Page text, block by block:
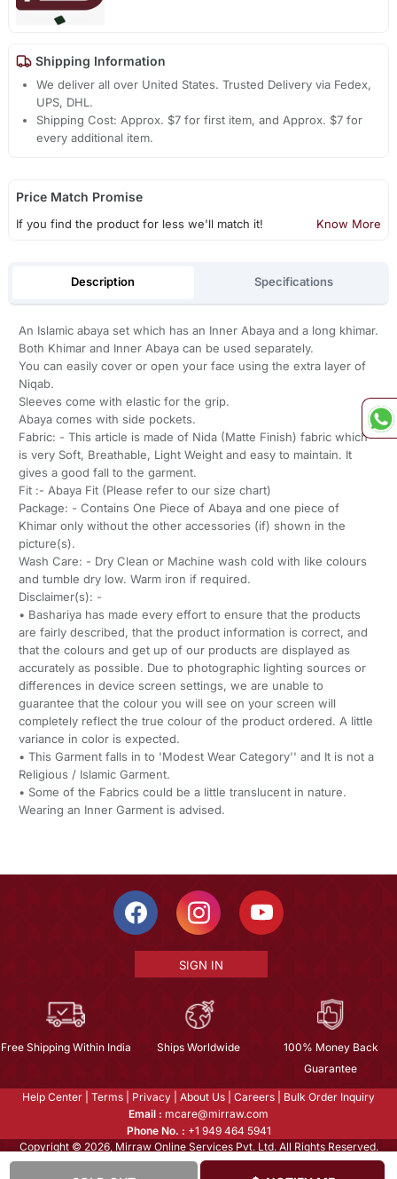
Shipping Information
We deliver all over United States. Trusted Delivery via Fedex,
UPS, DHL.
Shipping Cost: Approx. $7 for first item, and Approx. $7 for
every additional item.
Price Match Promise
If you find the product for less we'll match it! Know More
Description Specifications
An Islamic abaya set which has an Inner Abaya and a long khimar.
Both Khimar and Inner Abaya can be used separately.
You can easily cover or open your face using the extra layer of
Niqab.
Sleeves come with elastic for the grip.
Abaya comes with side pockets.
Fabric: - This article is made of Nida (Matte Finish) fabric which
is very Soft, Breathable, Light Weight and easy to maintain. It
gives a good fall to the garment.
Fit :- Abaya Fit (Please refer to our size chart)
Package: - Contains One Piece of Abaya and one piece of
Khimar only without the other accessories (if) shown in the
picture(s).
Wash Care: - Dry Clean or Machine wash cold with like colours
and tumble dry low. Warm iron if required.
Disclaimer(s): -
• Bashariya has made every effort to ensure that the products
are fairly described, that the product information is correct, and
that the colours and get up of our products are displayed as
accurately as possible. Due to photographic lighting sources or
differences in device screen settings, we are unable to
guarantee that the colour you will see on your screen will
completely reflect the true colour of the product ordered. A little
variance in color is expected.
• This Garment falls in to 'Modest Wear Category'' and It is not a
Religious / Islamic Garment.
• Some of the Fabrics could be a little translucent in nature.
Wearing an Inner Garment is advised.
SIGN IN
Free Shipping Within India Ships Worldwide
100% Money Back
Guarantee
Help Center Terms Privacy About Us Careers
Bulk Order Inquiry
Email : mcare@mirraw.com
Phone No. : +1 949 464 5941
Copyright © 2026, Mirraw Online Services Pvt. Ltd. All Rights Reserved.